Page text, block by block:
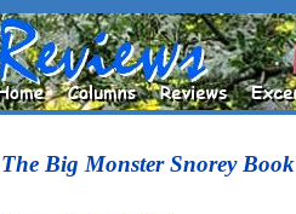
The Big Monster Snorey Book